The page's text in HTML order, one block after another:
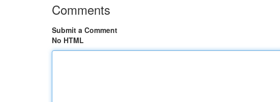
Comments
Submit a Comment
No HTML